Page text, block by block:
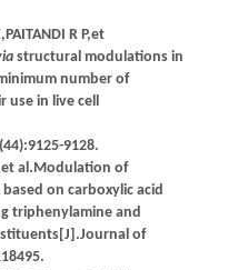
R P,et
structural modulations in
number of
use in live cell
9128.
al.Modulation of
on carboxylic acid
triphenylamine and
of